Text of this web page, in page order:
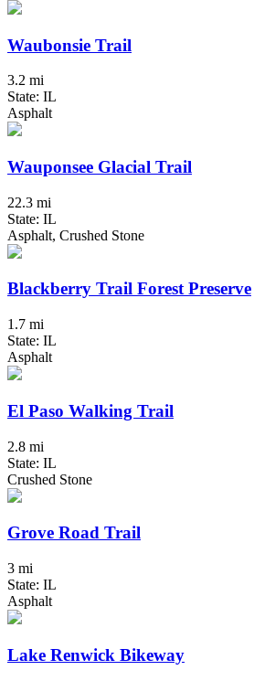
Waubonsie Trail
3.2 mi
State: IL
Asphalt
Wauponsee Glacial Trail
22.3 mi
State: IL
Asphalt, Crushed Stone
Blackberry Trail Forest Preserve
1.7 mi
State: IL
Asphalt
El Paso Walking Trail
2.8 mi
State: IL
Crushed Stone
Grove Road Trail
3 mi
State: IL
Asphalt
Lake Renwick Bikeway